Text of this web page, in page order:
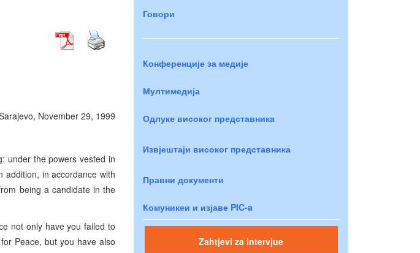
November 29, 1999
under the powers vested in
addition, in accordance with
being a candidate in the
not only have you failed to
Peace, but you have also
Говори
Конференције за медије
Мултимедија
Одлуке високог представника
Извјештаји високог представника
Правни документи
Комуникеи и изјаве PIC-a
Zahtjevi za intervjue